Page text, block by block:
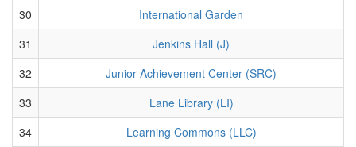
30
International Garden
31
Jenkins Hall (J)
32
Junior Achievement Center (SRC)
33
Lane Library (LI)
34
Learning Commons (LLC)